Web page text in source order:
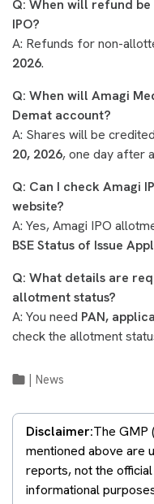
Q: When will refund
IPO?
A: Refunds for non-
2026.
Q: When will Amagi
Demat account?
A: Shares will be
20, 2026, one day after
Q: Can I check Amagi
website?
A: Yes, Amagi IPO
BSE Status of Issue
Q: What details are
allotment status?
A: You need PAN,
check the allotment
News
Disclaimer:The GMP
mentioned above are
reports, not the
informational